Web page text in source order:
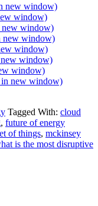
new window)
window)
new window)
new window)
window)
new window)
window)
in new window)
Tagged With: cloud
, future of energy
of things, mckinsey
is the most disruptive